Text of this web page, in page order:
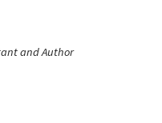
and Author